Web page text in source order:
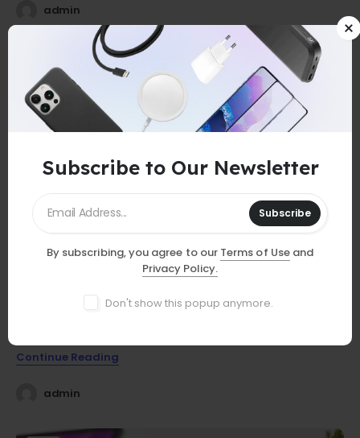
Subscribe to Our Newsletter
Subscribe
By subscribing, you agree to our Terms of Useand
Privacy Policy.
Don't show this popup anymore.
admin
25
Jul
GUIDES
Discover essential smartphone accessories that elevate your
Continue Reading
admin